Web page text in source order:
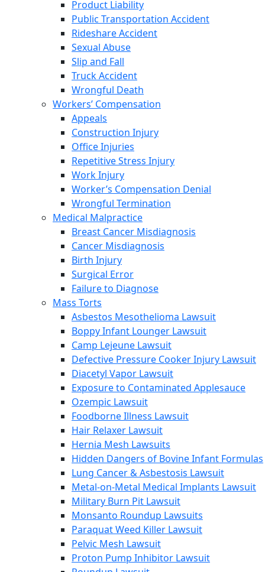
Product Liability
Public Transportation Accident
Rideshare Accident
Sexual Abuse
Slip and Fall
Truck Accident
Wrongful Death
Workers’ Compensation
Appeals
Construction Injury
Office Injuries
Repetitive Stress Injury
Work Injury
Worker’s Compensation Denial
Wrongful Termination
Medical Malpractice
Breast Cancer Misdiagnosis
Cancer Misdiagnosis
Birth Injury
Surgical Error
Failure to Diagnose
Mass Torts
Asbestos Mesothelioma Lawsuit
Boppy Infant Lounger Lawsuit
Camp Lejeune Lawsuit
Defective Pressure Cooker Injury Lawsuit
Diacetyl Vapor Lawsuit
Exposure to Contaminated Applesauce
Ozempic Lawsuit
Foodborne Illness Lawsuit
Hair Relaxer Lawsuit
Hernia Mesh Lawsuits
Hidden Dangers of Bovine Infant Formulas
Lung Cancer & Asbestosis Lawsuit
Metal-on-Metal Medical Implants Lawsuit
Military Burn Pit Lawsuit
Monsanto Roundup Lawsuits
Paraquat Weed Killer Lawsuit
Pelvic Mesh Lawsuit
Proton Pump Inhibitor Lawsuit